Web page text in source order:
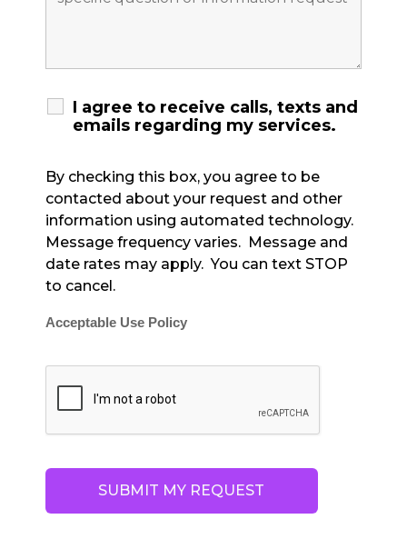
I agree to receive calls, texts and
emails regarding my services.
By checking this box, you agree to be
contacted about your request and other
information using automated technology.
Message frequency varies. Message and
date rates may apply. You can text STOP
to cancel.
Acceptable Use Policy